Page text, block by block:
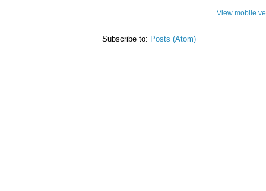
View mobile
Subscribe to: Posts (Atom)